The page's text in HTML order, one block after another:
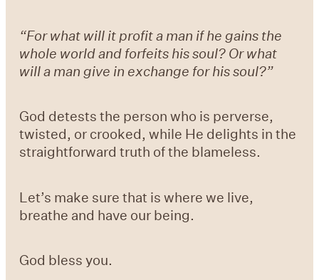
“For what will it profit a man if he gains the
whole world and forfeits his soul? Or what
will a man give in exchange for his soul?”
God detests the person who is perverse,
twisted, or crooked, while He delights in the
straightforward truth of the blameless.
Let’s make sure that is where we live,
breathe and have our being.
God bless you.